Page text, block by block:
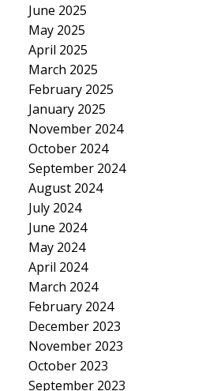
June 2025
May 2025
April 2025
March 2025
February 2025
January 2025
November 2024
October 2024
September 2024
August 2024
July 2024
June 2024
May 2024
April 2024
March 2024
February 2024
December 2023
November 2023
October 2023
September 2023